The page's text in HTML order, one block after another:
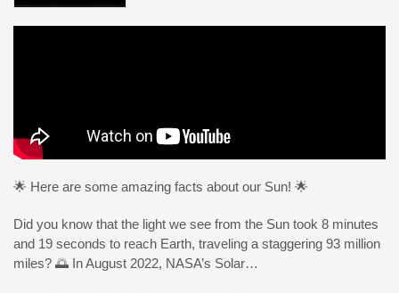
🌟 Here are some amazing facts about our Sun! 🌟
Did you know that the light we see from the Sun took 8 minutes
and 19 seconds to reach Earth, traveling a staggering 93 million
miles? 🌅 In August 2022, NASA’s Solar…